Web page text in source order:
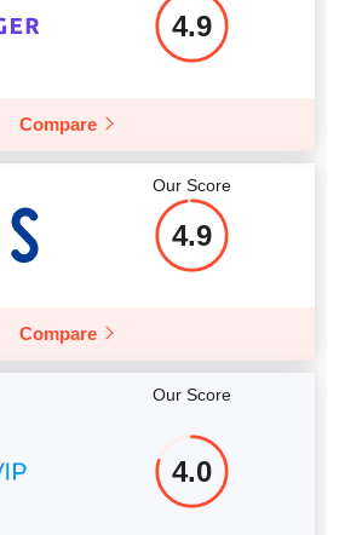
4.9
Compare
Our Score
4.9
Compare
Our Score
4.0